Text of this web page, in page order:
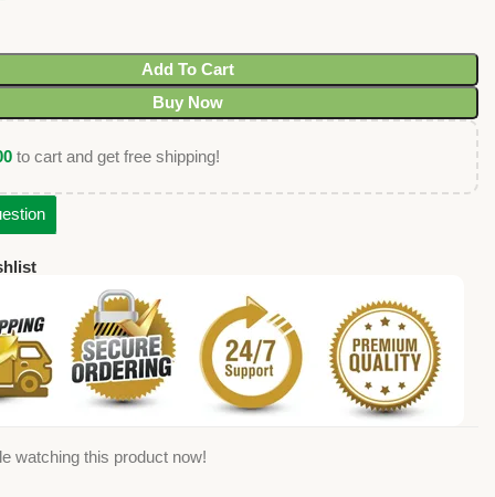
Add To Cart
Buy Now
to cart and get free shipping!
watching this product now!